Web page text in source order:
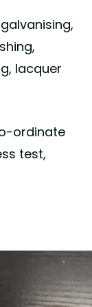
ordinate
test,